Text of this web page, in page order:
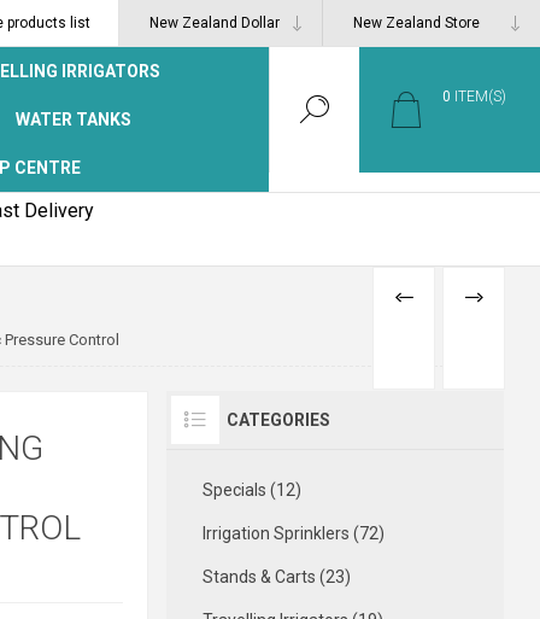
products list
IRRIGATORS
WATER TANKS
CENTRE
0 ITEM(S)
Delivery
Control
PREVIOUS
NEXT
CATEGORIES
Specials (12)
Irrigation Sprinklers (72)
Stands & Carts (23)